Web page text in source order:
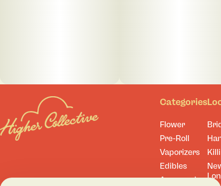
Categories
Flower
Pre-Roll
Vaporizers
Edibles
Accessories